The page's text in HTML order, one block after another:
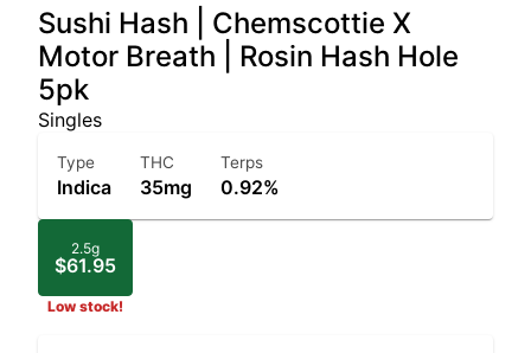
Sushi Hash | Chemscottie X
Motor Breath | Rosin Hash Hole
5pk
Singles
Type
Indica
THC
35mg
Terps
0.92%
2.5g
$61.95
Low stock!